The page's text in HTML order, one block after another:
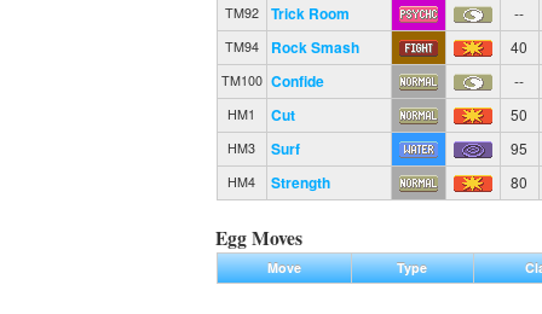
TM92 Trick Room --
TM94 Rock Smash 40
TM100 Confide --
HM1 Cut 50
HM3 Surf 95
HM4 Strength 80
Egg Moves
Move Type